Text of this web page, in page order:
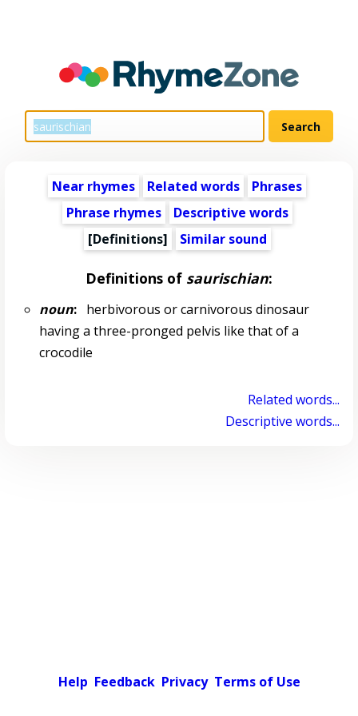
Near rhymes Related words
Phrases
Phrase rhymes
Descriptive words
[Definitions]
Similar sound
Definitions of saurischian:
noun:herbivorous or carnivorous dinosaur
having a three-pronged pelvis like that of a
crocodile
Related words...
Descriptive words...
Help Feedback Privacy Terms of Use